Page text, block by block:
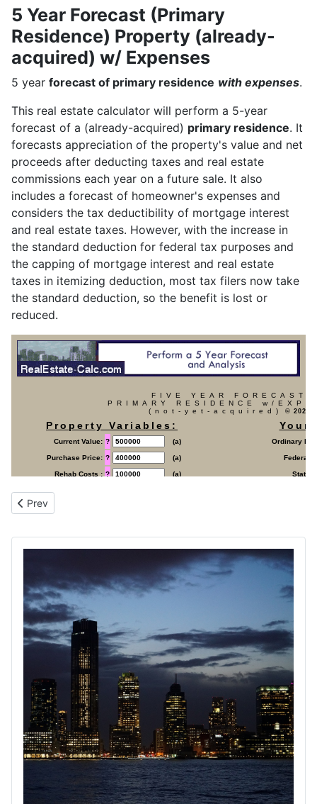
5 Year Forecast (Primary
Residence) Property (already-
acquired) w/ Expenses
5 year forecast of primary residence with expenses.
This real estate calculator will perform a 5-year
forecast of a (already-acquired) primary residence. It
forecasts appreciation of the property's value and net
proceeds after deducting taxes and real estate
commissions each year on a future sale. It also
includes a forecast of homeowner's expenses and
considers the tax deductibility of mortgage interest
and real estate taxes. However, with the increase in
the standard deduction for federal tax purposes and
the capping of mortgage interest and real estate
taxes in itemizing deduction, most tax filers now take
the standard deduction, so the benefit is lost or
reduced.
Previous article: Forecast (Primary Residence) Property
Prev